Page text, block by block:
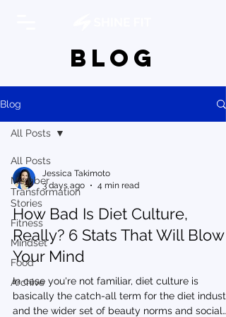
BLOG
Blog
All Posts
Member
Transformation
Stories
Fitness
Mindset
Food
Archive
All Posts
Jessica Takimoto
3 days ago
4 min read
How Bad Is Diet Culture,
Really? 6 Stats That Will Blow
Your Mind
In case you're not familiar, diet culture is
basically the catch-all term for the diet
and the wider set of beauty norms and social